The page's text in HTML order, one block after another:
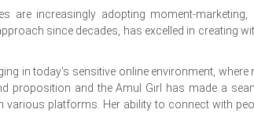
are increasingly adopting moment-
since decades, has excelled in creating
in today's sensitive online environment,
proposition and the Amul Girl has made a
various platforms. Her ability to connect with